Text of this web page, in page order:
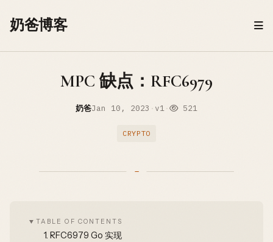
奶爸博客
MPC 缺点：RFC6979
奶爸Jan 10, 2023 · v1· 521
CRYPTO
TABLE OF CONTENTS
1. RFC6979 Go 实现